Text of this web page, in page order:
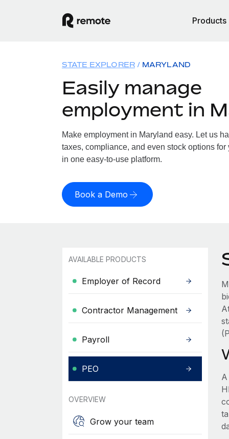
Products
STATE EXPLORER MARYLAND
Easily manage
employment in
Make employment in Maryland easy. Let us
taxes, compliance, and even stock options for
in one easy-to-use platform.
Book a Demo
AVAILABLE PRODUCTS
Employer of Record
Contractor Management
Payroll
PEO
OVERVIEW
Grow your team